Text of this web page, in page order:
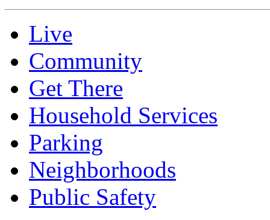
Live
Community
Get There
Household Services
Parking
Neighborhoods
Public Safety